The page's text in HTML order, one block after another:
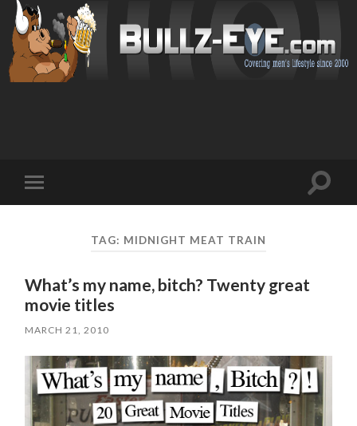
mobile
Toggle
TAG: MIDNIGHT MEAT TRAIN
What’s my name, bitch? Twenty great
movie titles
MARCH 21, 2010